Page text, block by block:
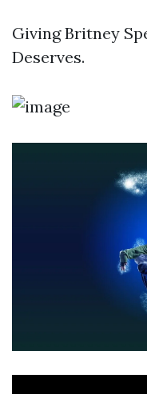
Giving Britney
Deserves.